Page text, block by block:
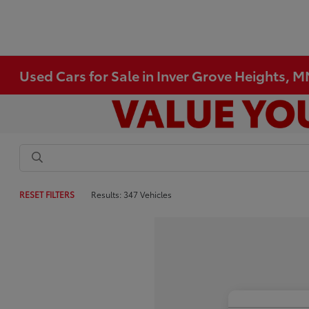
Used Cars for Sale in Inver Grove Heights,
RESET FILTERS Results: 347 Vehicles